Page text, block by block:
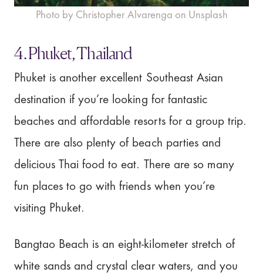
Photo by Christopher Alvarenga on Unsplash
4. Phuket, Thailand
Phuket is another excellent Southeast Asian
destination if you’re looking for fantastic
beaches and affordable resorts for a group trip.
There are also plenty of beach parties and
delicious Thai food to eat. There are so many
fun places to go with friends when you’re
visiting Phuket.
Bangtao Beach is an eight-kilometer stretch of
white sands and crystal clear waters, and you